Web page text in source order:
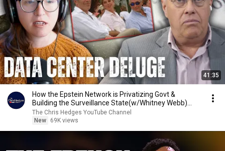
41:35
How the Epstein Network is Privatizing Govt &
Building the Surveillance State(w/Whitney Webb)
|TCHR
The Chris Hedges YouTube Channel
New
69K views